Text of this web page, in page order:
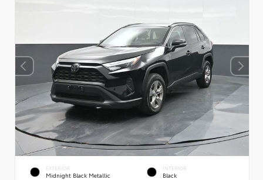
EXTERIOR
Midnight Black Metallic
INTERIOR
Black